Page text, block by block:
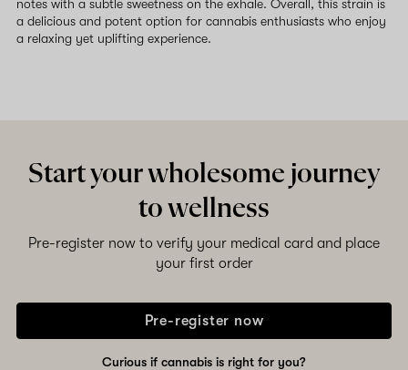
notes with a subtle sweetness on the exhale. Overall, this strain is
a delicious and potent option for cannabis enthusiasts who enjoy
a relaxing yet uplifting experience.
Start your wholesome journey
to wellness
Pre-register now to verify your medical card and place
your first order
Pre-register now
Curious if cannabis is right for you?